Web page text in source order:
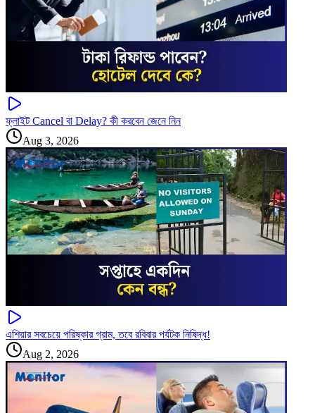
ফ্লাইট Cancel বা Delay? কী করবেন জেনে নিন
Aug 3, 2026
এশিয়ার সবচেয়ে পরিষ্কার গ্রাম, তবে রবিবার পর্যটক নিষিদ্ধ!
Aug 2, 2026